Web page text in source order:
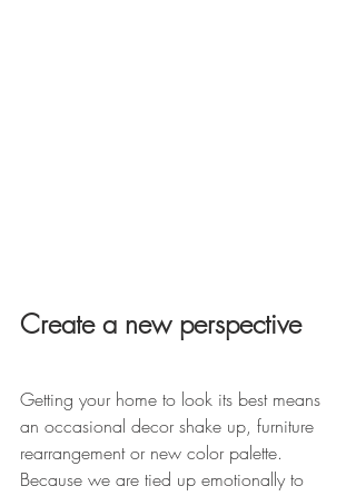
Create a new perspective
Getting your home to look its best means
an occasional decor shake up, furniture
rearrangement or new color palette.
Because we are tied up emotionally to